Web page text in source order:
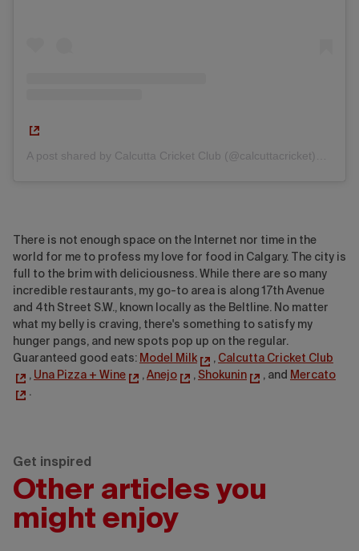
A post shared by Calcutta Cricket Club (@calcuttacricket)
There is not enough space on the Internet nor time in the
world for me to profess my love for food in Calgary. The city is
full to the brim with deliciousness. While there are so many
incredible restaurants, my go-to area is along 17th Avenue
and 4th Street S.W., known locally as the Beltline. No matter
what my belly is craving, there's something to satisfy my
hunger pangs, and new spots pop up on the regular.
Guaranteed good eats: Model Milk , Calcutta Cricket Club
, Una Pizza + Wine , Anejo , Shokunin , and Mercato
.
Get inspired
Other articles you
might enjoy